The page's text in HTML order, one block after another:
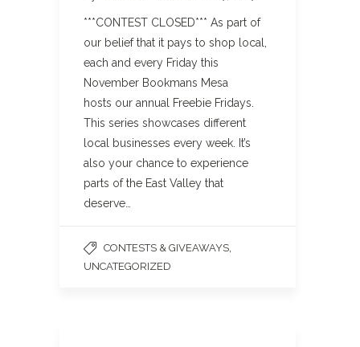
***CONTEST CLOSED*** As part of
our belief that it pays to shop local,
each and every Friday this
November Bookmans Mesa
hosts our annual Freebie Fridays.
This series showcases different
local businesses every week. It’s
also your chance to experience
parts of the East Valley that
deserve…
CONTESTS & GIVEAWAYS
UNCATEGORIZED